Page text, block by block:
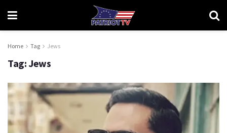
Home Tag Jews
Tag:Jews